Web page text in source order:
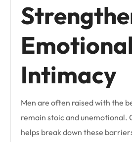
Emotional
Intimacy
Men are often raised with the
remain stoic and unemotional.
helps break down these